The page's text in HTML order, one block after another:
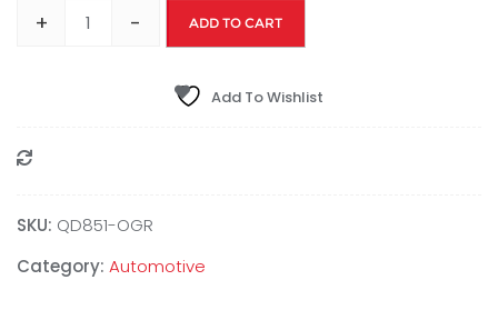
+ - ADD TO CART
Add To Wishlist
SKU: QD851-OGR
Category: Automotive